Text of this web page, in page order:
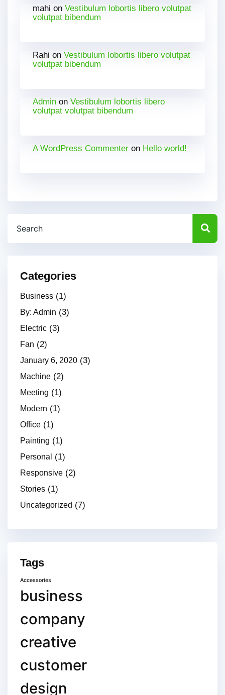
mahi on Vestibulum lobortis libero volutpat
volutpat bibendum
Rahi on Vestibulum lobortis libero volutpat
volutpat bibendum
Admin on Vestibulum lobortis libero
volutpat volutpat bibendum
A WordPress Commenter on Hello world!
Categories
Business (1)
By: Admin (3)
Electric (3)
Fan (2)
January 6, 2020 (3)
Machine (2)
Meeting (1)
Modern (1)
Office (1)
Painting (1)
Personal (1)
Responsive (2)
Stories (1)
Uncategorized (7)
Tags
Accessories
business
company
creative
customer
design